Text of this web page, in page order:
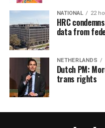
NATIONAL 22
HRC
data from
NETHERLANDS
Dutch PM:
trans rights